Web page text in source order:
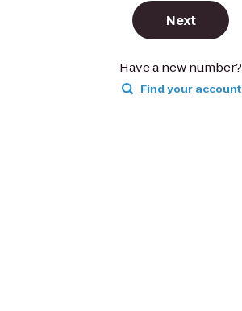
Next
Have a new number?
Find your account